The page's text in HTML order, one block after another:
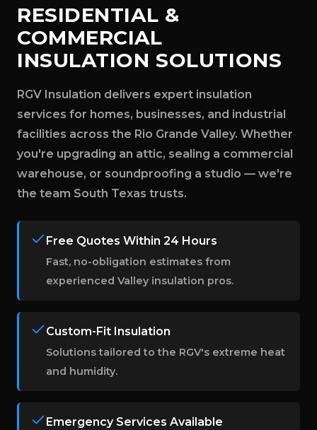
RESIDENTIAL &
COMMERCIAL
INSULATION SOLUTIONS
RGV Insulation delivers expert insulation
services for homes, businesses, and industrial
facilities across the Rio Grande Valley. Whether
you're upgrading an attic, sealing a commercial
warehouse, or soundproofing a studio — we're
the team South Texas trusts.
Free Quotes Within 24 Hours
Fast, no-obligation estimates from
experienced Valley insulation pros.
Custom-Fit Insulation
Solutions tailored to the RGV's extreme heat
and humidity.
Emergency Services Available